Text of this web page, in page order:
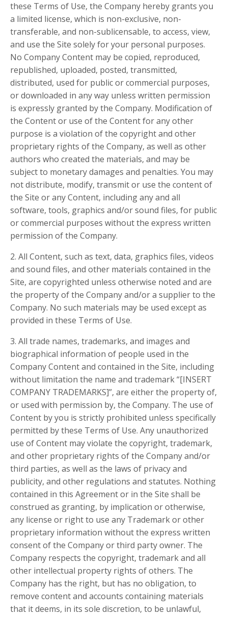
these Terms of Use, the Company hereby grants you
a limited license, which is non-exclusive, non-
transferable, and non-sublicensable, to access, view,
and use the Site solely for your personal purposes.
No Company Content may be copied, reproduced,
republished, uploaded, posted, transmitted,
distributed, used for public or commercial purposes,
or downloaded in any way unless written permission
is expressly granted by the Company. Modification of
the Content or use of the Content for any other
purpose is a violation of the copyright and other
proprietary rights of the Company, as well as other
authors who created the materials, and may be
subject to monetary damages and penalties. You may
not distribute, modify, transmit or use the content of
the Site or any Content, including any and all
software, tools, graphics and/or sound files, for public
or commercial purposes without the express written
permission of the Company.
2. All Content, such as text, data, graphics files, videos
and sound files, and other materials contained in the
Site, are copyrighted unless otherwise noted and are
the property of the Company and/or a supplier to the
Company. No such materials may be used except as
provided in these Terms of Use.
3. All trade names, trademarks, and images and
biographical information of people used in the
Company Content and contained in the Site, including
without limitation the name and trademark “[INSERT
COMPANY TRADEMARKS]”, are either the property of,
or used with permission by, the Company. The use of
Content by you is strictly prohibited unless specifically
permitted by these Terms of Use. Any unauthorized
use of Content may violate the copyright, trademark,
and other proprietary rights of the Company and/or
third parties, as well as the laws of privacy and
publicity, and other regulations and statutes. Nothing
contained in this Agreement or in the Site shall be
construed as granting, by implication or otherwise,
any license or right to use any Trademark or other
proprietary information without the express written
consent of the Company or third party owner. The
Company respects the copyright, trademark and all
other intellectual property rights of others. The
Company has the right, but has no obligation, to
remove content and accounts containing materials
that it deems, in its sole discretion, to be unlawful,